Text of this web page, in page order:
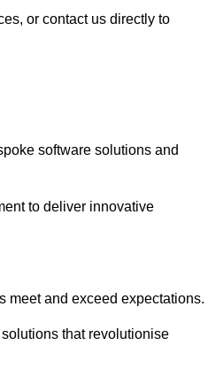
or contact us directly to
software solutions and
to deliver innovative
meet and exceed expectations.
that revolutionise